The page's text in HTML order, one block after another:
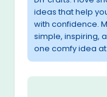
ideas that help
with confidence.
simple, inspiring,
one comfy idea